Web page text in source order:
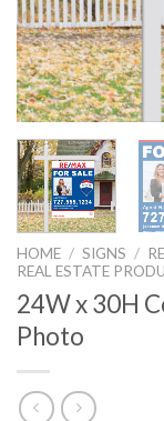
HOME / SIGNS /
REAL ESTATE
24W x 30H
Photo